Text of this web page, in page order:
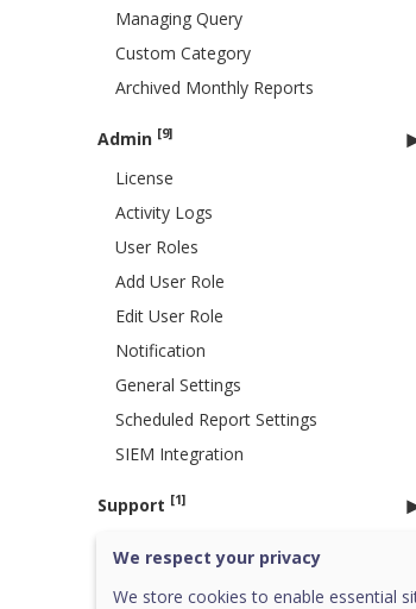
Managing Query
Custom Category
Archived Monthly Reports
Admin [9]
License
Activity Logs
User Roles
Add User Role
Edit User Role
Notification
General Settings
Scheduled Report Settings
SIEM Integration
Support [1]
Go to HawkkHunt
We respect your privacy
We store cookies to enable essential